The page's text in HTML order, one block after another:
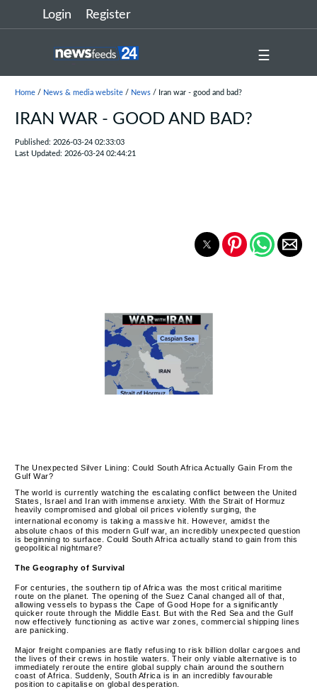
Login Register
☰
Home/ News & media website/ News/ Iran war - good and bad?
IRAN WAR - GOOD AND BAD?
Published: 2026-03-24 02:33:03
Last Updated: 2026-03-24 02:44:21
The Unexpected Silver Lining: Could South Africa Actually Gain From the
Gulf War?
The world is currently watching the escalating conflict between the United
States, Israel and Iran with immense anxiety. With the Strait of Hormuz
heavily compromised and global oil prices violently surging, the
international economy is taking a massive hit.
However, amidst the
absolute chaos of this modern Gulf war, an incredibly unexpected question
is beginning to surface. Could South Africa actually stand to gain from this
geopolitical nightmare?
The Geography of Survival
For centuries, the southern tip of Africa was the most critical maritime
route on the planet. The opening of the Suez Canal changed all of that,
allowing vessels to bypass the Cape of Good Hope for a significantly
quicker route through the Middle East.But with the Red Sea and the Gulf
now effectively functioning as active war zones, commercial shipping lines
are panicking.
Major freight companies are flatly refusing to risk billion dollar cargoes and
the lives of their crews in hostile waters. Their only viable alternative is to
immediately reroute the entire global supply chain around the southern
coast of Africa. Suddenly, South Africa is in an incredibly favourable
position to capitalise on global desperation.